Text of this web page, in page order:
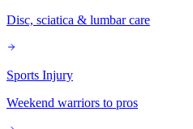
Disc, sciatica & lumbar care
Sports Injury
Weekend warriors to pros